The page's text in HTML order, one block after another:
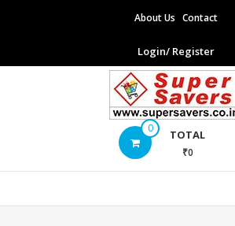
About Us Contact
Login/ Register
Supersavers0 TOTAL
₹0